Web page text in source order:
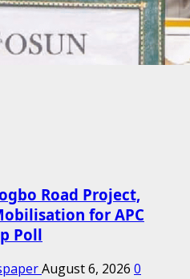
Road Project,
for APC
Poll
August 6, 2026 0